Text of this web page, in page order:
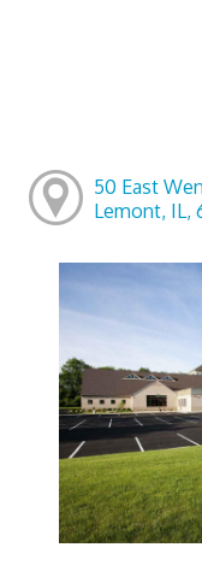
50 East
Lemont, IL,